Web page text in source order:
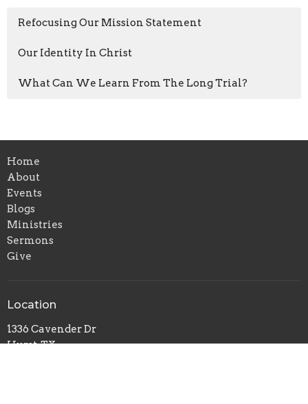
Refocusing Our Mission Statement
Our Identity In Christ
What Can We Learn From The Long Trial?
Home
About
Events
Blogs
Ministries
Sermons
Give
Location
1336 Cavender Dr
Hurst, TX